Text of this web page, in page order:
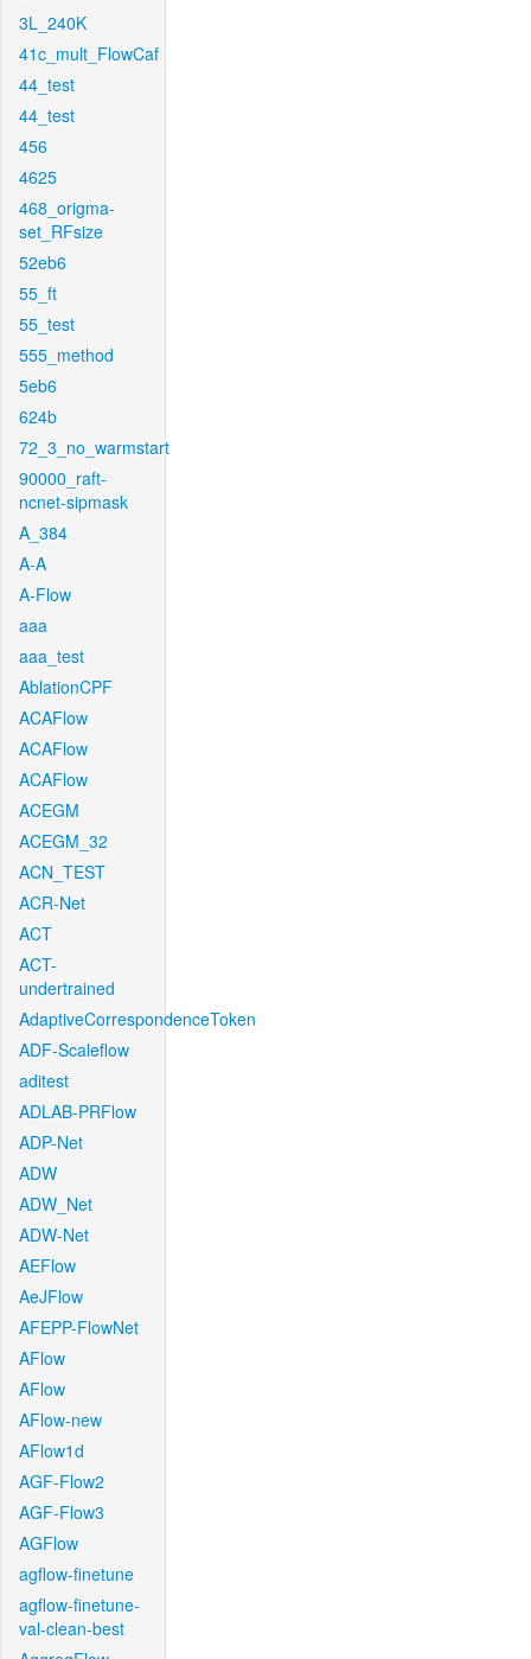
3L_240K
41c_mult_FlowCaf
44_test
44_test
456
4625
468_origma-
set_RFsize
52eb6
55_ft
55_test
555_method
5eb6
624b
72_3_no_warmstart
90000_raft-
ncnet-sipmask
A_384
A-A
A-Flow
aaa
aaa_test
AblationCPF
ACAFlow
ACAFlow
ACAFlow
ACEGM
ACEGM_32
ACN_TEST
ACR-Net
ACT
ACT-
undertrained
AdaptiveCorrespondenceToken
ADF-Scaleflow
aditest
ADLAB-PRFlow
ADP-Net
ADW
ADW_Net
ADW-Net
AEFlow
AeJFlow
AFEPP-FlowNet
AFlow
AFlow
AFlow-new
AFlow1d
AGF-Flow2
AGF-Flow3
AGFlow
agflow-finetune
agflow-finetune-
val-clean-best